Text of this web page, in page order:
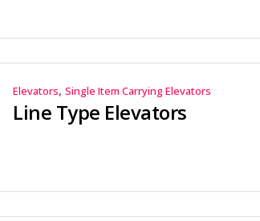
Elevators, Single Item Carrying Elevators
Line Type Elevators